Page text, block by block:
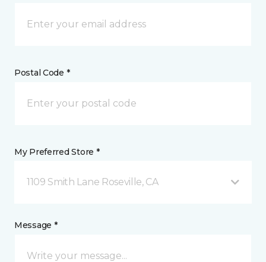
Postal Code *
My Preferred Store *
1109 Smith Lane Roseville, CA
Message *